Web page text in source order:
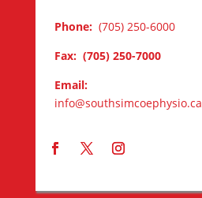
Phone: (705) 250-6000
Fax: (705) 250-7000
Email:
info@southsimcoephysio.ca